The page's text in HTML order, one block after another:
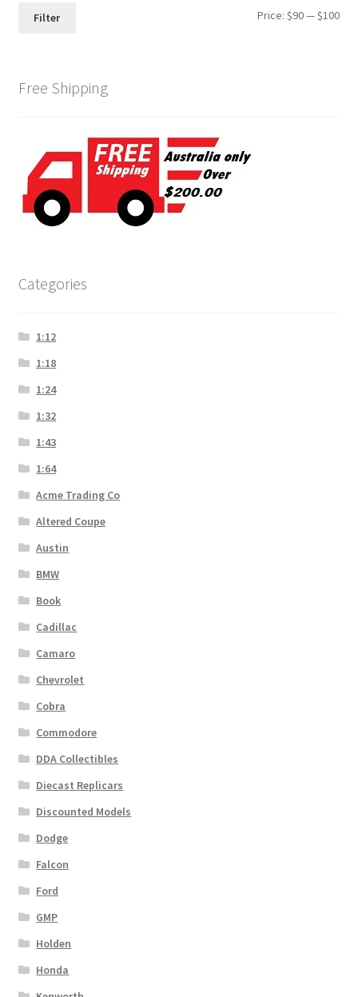
Min
Max
Filter Price:$90—$100
Free Shipping
Categories
1:12
1:18
1:24
1:32
1:43
1:64
Acme Trading Co
Altered Coupe
Austin
BMW
Book
Cadillac
Camaro
Chevrolet
Cobra
Commodore
DDA Collectibles
Diecast Replicars
Discounted Models
Dodge
Falcon
Ford
GMP
Holden
Honda